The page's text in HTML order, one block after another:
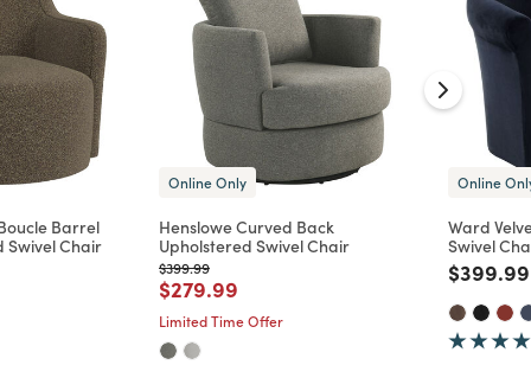
Barrel
Swivel Chair
Online Only
Henslowe Curved Back
Upholstered Swivel Chair
Price reduced from
$399.99to
Price reduced from
$279.99
Limited Time Offer
Online
Ward
Swivel
Price
$399.99